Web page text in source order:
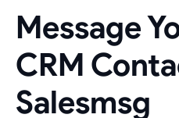
Message
CRM
Salesmsg